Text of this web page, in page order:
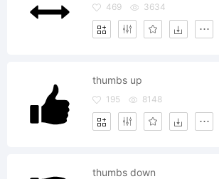
469 3634
thumbs up
195 8148
thumbs down